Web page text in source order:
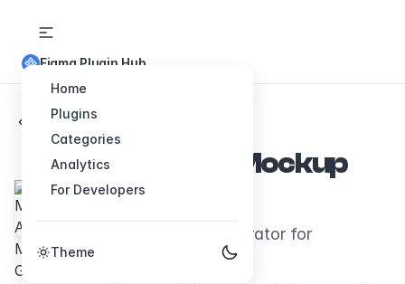
Home
Plugins
Categories
Analytics
For Developers
Theme
Figma Plugin Hub
Back to Plugins
Mockey AI - Mockup
Generator
It's an AI Mockup generator for
everything